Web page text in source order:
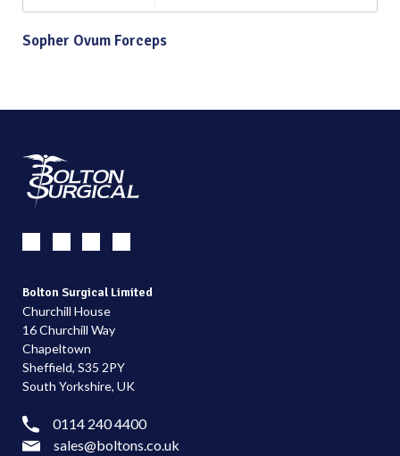
Sopher Ovum Forceps
Bolton Surgical Limited
Churchill House
16 Churchill Way
Chapeltown
Sheffield, S35 2PY
South Yorkshire, UK
0114 240 4400
sales@boltons.co.uk